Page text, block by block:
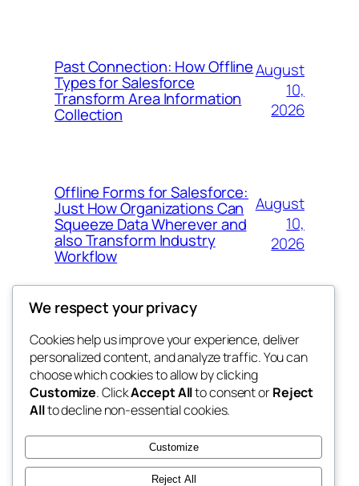
Past Connection: How Offline
Types for Salesforce
Transform Area Information
Collection
August
10,
2026
Offline Forms for Salesforce:
Just How Organizations Can
Squeeze Data Wherever and
also Transform Industry
Workflow
August
10,
2026
nesine
My WordPress Blog
Blog
About
FAQs
Authors
Events
Patterns
We respect your privacy
Cookies help us improve your experience, deliver
personalized content, and analyze traffic. You can
choose which cookies to allow by clicking
Customize. ClickAccept Allto consent orReject
Allto decline non-essential cookies.
Customize
Reject All